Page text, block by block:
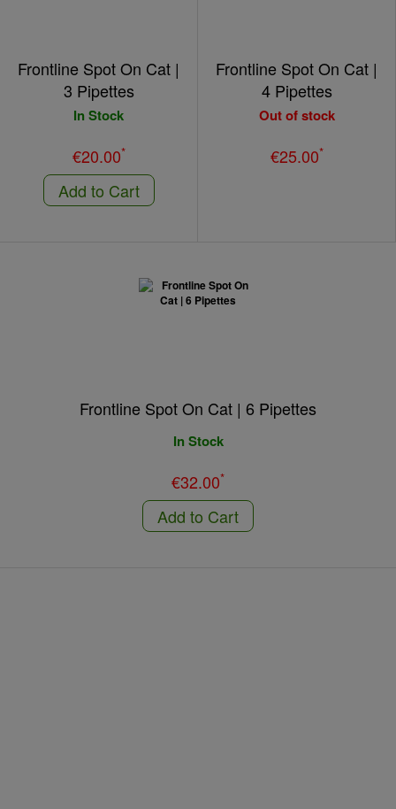
Frontline Spot On Cat |
3 Pipettes
In Stock
€20.00*
Add to Cart
Frontline Spot On Cat |
4 Pipettes
Out of stock
€25.00*
Frontline Spot On Cat | 6 Pipettes
In Stock
€32.00*
Add to Cart